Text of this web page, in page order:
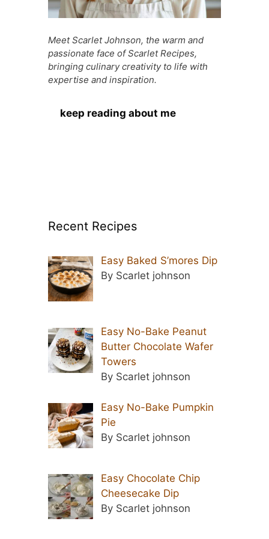
Meet Scarlet Johnson, the warm and
passionate face of Scarlet Recipes,
bringing culinary creativity to life with
expertise and inspiration.
keep reading about me
Recent Recipes
Easy Baked S’mores Dip
By Scarlet johnson
Easy No-Bake Peanut
Butter Chocolate Wafer
Towers
By Scarlet johnson
Easy No-Bake Pumpkin
Pie
By Scarlet johnson
Easy Chocolate Chip
Cheesecake Dip
By Scarlet johnson